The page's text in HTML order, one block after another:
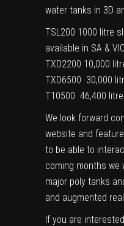
water tanks in 3D
TSL200 1000 litre
available in SA &
TXD2200 10,000
TXD6500 30,000
T10500 46,400
We look forward
website and
to be able to
coming months we
major poly tanks
and augmented
If you are interested